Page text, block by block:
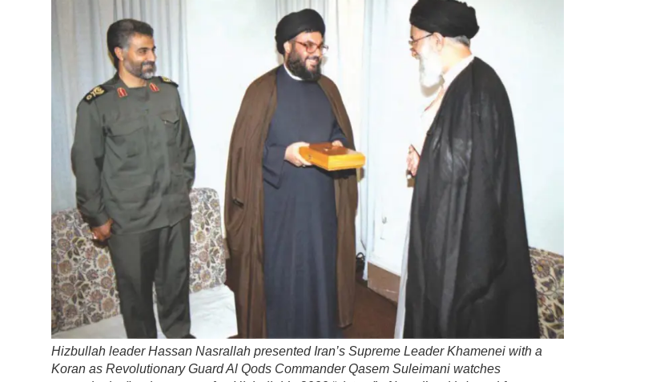
Hizbullah leader Hassan Nasrallah presented Iran’s Supreme Leader Khamenei with a
Koran as Revolutionary Guard Al Qods Commander Qasem Suleimani watches